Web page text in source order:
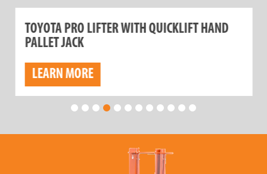
TOYOTA PRO LIFTER WITH QUICKLIFT HAND
PALLET JACK
LEARN MORE